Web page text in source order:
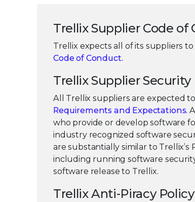
Trellix Supplier Code of
Trellix expects all of its suppliers
Code of Conduct.
Trellix Supplier
All Trellix suppliers are expected
Requirements and Expectations.
who provide or develop software
industry recognized software
are substantially similar to Trellix’s
including running software
software release to Trellix.
Trellix Anti-Piracy Policy